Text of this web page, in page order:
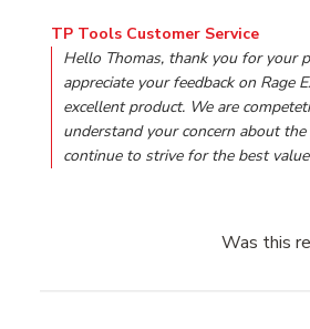
Comments by Store Owner on
TP Tools Customer Service
Hello Thomas, thank you for your
appreciate your feedback on Rage
excellent product. We are
understand your concern about
continue to strive for the best
Was this